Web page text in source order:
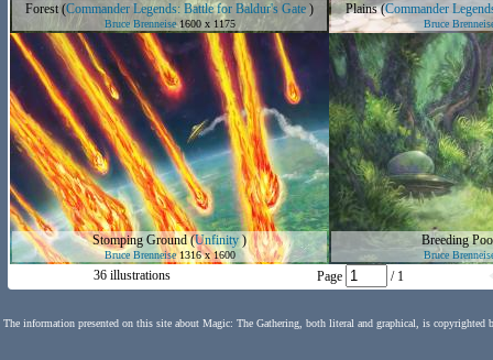
Forest(Commander Legends: Battle for Baldur's Gate )
Bruce Brenneise1600 x 1175
Plains(Commander
Bruce
Stomping Ground(Unfinity)
Bruce Brenneise1316 x 1600
Breeding
Bruce
36 illustrations Page / 1
The information presented on this site about Magic: The Gathering, both literal and graphical, is